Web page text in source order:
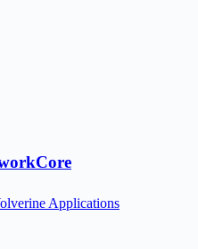
Applications